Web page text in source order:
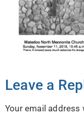
Leave a
Your email